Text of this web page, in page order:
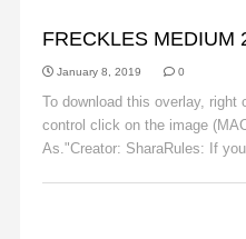
FRECKLES MEDIUM
January 8, 2019 0
To download this overlay, right
control click on the image
As."Creator: SharaRules: If